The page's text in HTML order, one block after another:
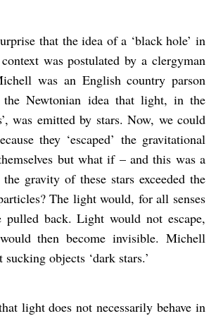
that the idea of a ‘black hole’ in
was postulated by a clergyman
was an English country parson
Newtonian idea that light, in the
was emitted by stars. Now, we could
they ‘escaped’ the gravitational
but what if – and this was a
gravity of these stars exceeded the
The light would, for all senses
pulled back. Light would not escape,
then become invisible. Michell
sucking objects ‘dark stars.’
light does not necessarily behave in